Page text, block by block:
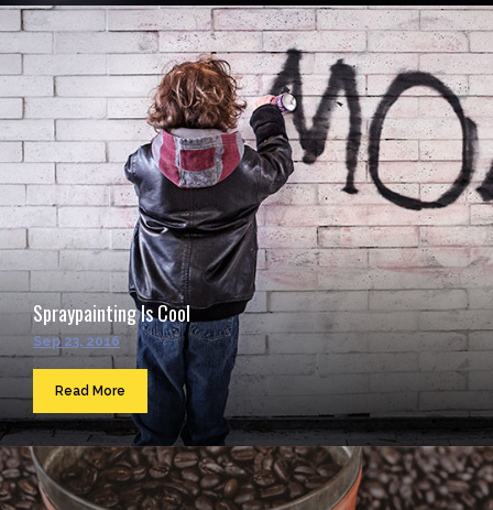
Spraypainting Is Cool
Sep 23, 2016
Read More